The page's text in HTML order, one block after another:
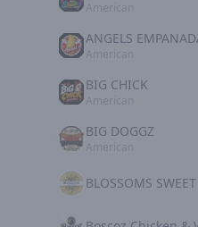
ANGELS
BIG CHICK
BIG DOGGZ
BLOSSOMS